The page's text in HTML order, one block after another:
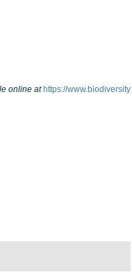
online at https://www.biodiversity